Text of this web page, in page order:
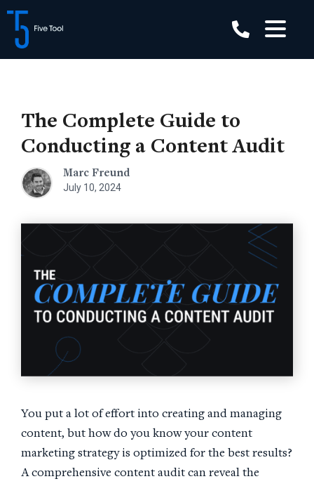
contentThe Complete Guide to
Conducting a Content Audit
Marc Freund
July 10, 2024
You put a lot of effort into creating and managing
content, but how do you know your content
marketing strategy is optimized for the best results?
A comprehensive content audit can reveal the